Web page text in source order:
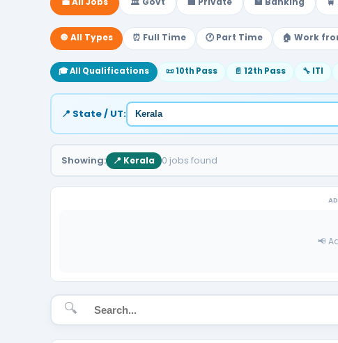
🔘 All Types ⏰ Full Time 🕐 Part Time 🏠 Work
🎓 All Qualifications 📜 10th Pass 📄 12th Pass 🔧 ITI
📍 State / UT:
Showing: 📍 Kerala 0 jobs found
📢
🔍